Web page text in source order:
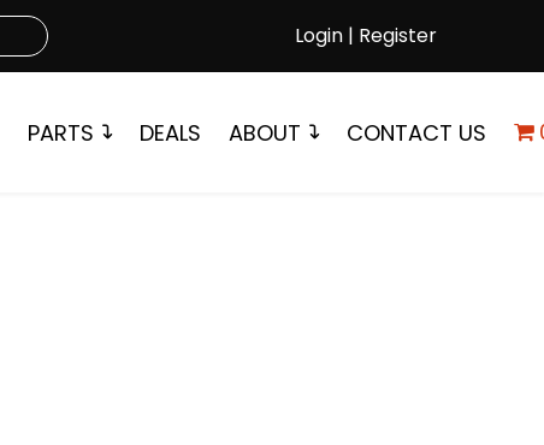
Login | Register
PARTS DEALS ABOUT CONTACT US